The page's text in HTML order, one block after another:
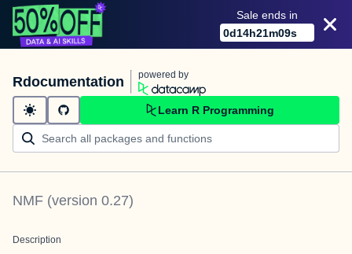
Sale ends in
0d14h21m08s
Rdocumentation powered by
Learn R Programming
NMF (version 0.27)
Description